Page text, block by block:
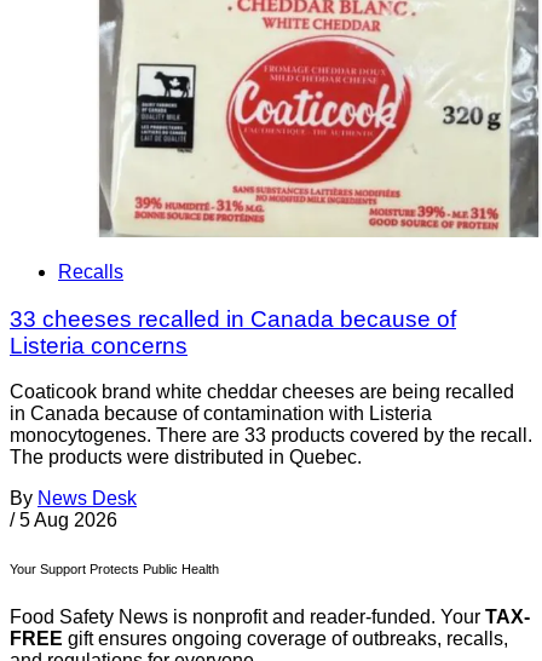
Recalls
33 cheeses recalled in Canada because of
Listeria concerns
Coaticook brand white cheddar cheeses are being recalled
in Canada because of contamination with Listeria
monocytogenes. There are 33 products covered by the recall.
The products were distributed in Quebec.
By News Desk
/ 5 Aug 2026
Your Support Protects Public Health
Food Safety News is nonprofit and reader-funded. Your TAX-
FREE gift ensures ongoing coverage of outbreaks, recalls,